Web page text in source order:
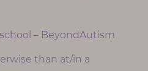
– BeyondAutism
than at/in a